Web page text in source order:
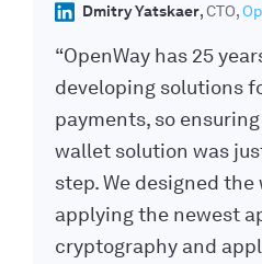
Dmitry Yatskaer CTO
“OpenWay has 25
developing solutions
payments, so
wallet solution was
step. We designed
applying the newest
cryptography and